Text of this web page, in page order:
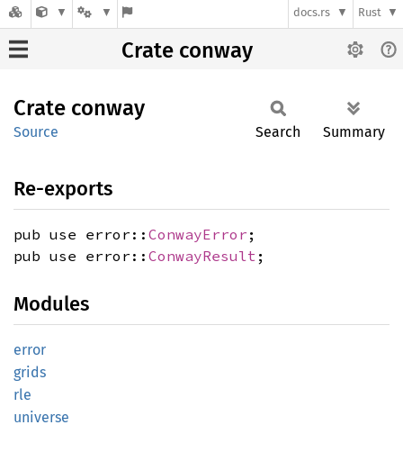
docs.rs Rust
Crate conway
Crate conway
Source Search Summary
Re-exports
pub use error:: ConwayError ;
pub use error:: ConwayResult ;
Modules
error
grids
rle
universe